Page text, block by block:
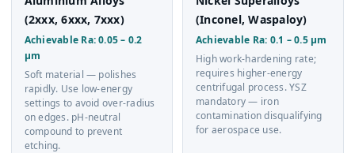
(2xxx, 6xxx, 7xxx)
Achievable Ra: 0.05 – 0.2
µm
Soft material — polishes
rapidly. Use low-energy
settings to avoid over-radius
on edges. pH-neutral
compound to prevent
etching.
(Inconel, Waspaloy)
Achievable Ra: 0.1 – 0.5 µm
High work-hardening rate;
requires higher-energy
centrifugal process. YSZ
mandatory — iron
contamination disqualifying
for aerospace use.